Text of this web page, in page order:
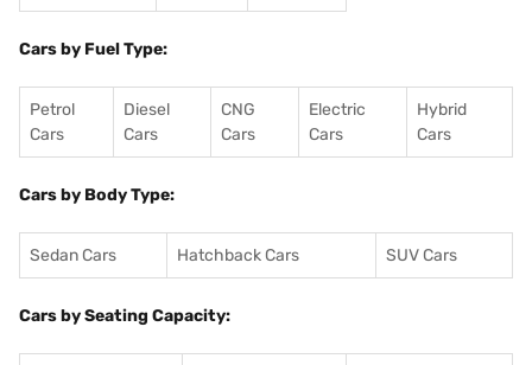
Cars by Fuel Type:
Petrol
Cars
Diesel
Cars
CNG
Cars
Electric
Cars
Hybrid
Cars
Cars by Body Type:
Sedan Cars Hatchback Cars SUV Cars
Cars by Seating Capacity: